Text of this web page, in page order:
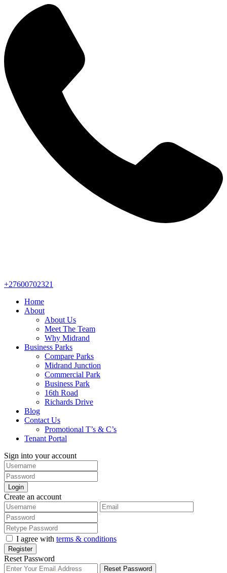
+27600702321
Home
About
About Us
Meet The Team
Why Midrand
Business Parks
Compare Parks
Midrand Junction
Commercial Park
Business Park
16th Road
Richards Drive
Blog
Contact Us
Promotional T’s & C’s
Tenant Portal
Sign into your account
Login
Create an account
I agree with terms & conditions
Register
Reset Password
Reset Password